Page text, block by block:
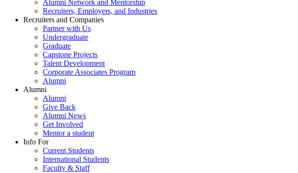
Alumni Network and Mentorship
Recruiters, Employers, and Industries
Recruiters and Companies
Partner with Us
Undergraduate
Graduate
Capstone Projects
Talent Development
Corporate Associates Program
Alumni
Alumni
Alumni
Give Back
Alumni News
Get Involved
Mentor a student
Info For
Current Students
International Students
Faculty & Staff